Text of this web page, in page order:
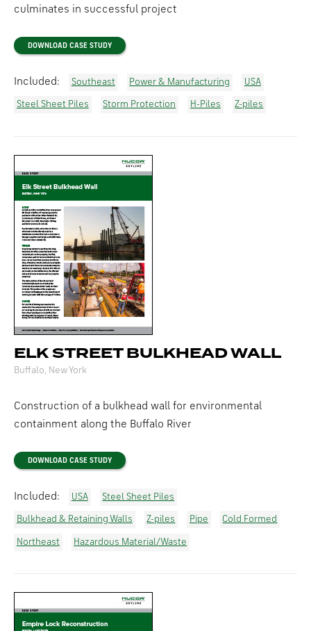
culminates in successful project
DOWNLOAD CASE STUDY
Included: Southeast Power & Manufacturing USA
Steel Sheet Piles Storm Protection H-Piles Z-piles
ELK STREET BULKHEAD WALL
Buffalo, New York
Construction of a bulkhead wall for environmental
containment along the Buffalo River
DOWNLOAD CASE STUDY
Included: USA Steel Sheet Piles
Bulkhead & Retaining Walls Z-piles Pipe Cold Formed
Northeast Hazardous Material/Waste